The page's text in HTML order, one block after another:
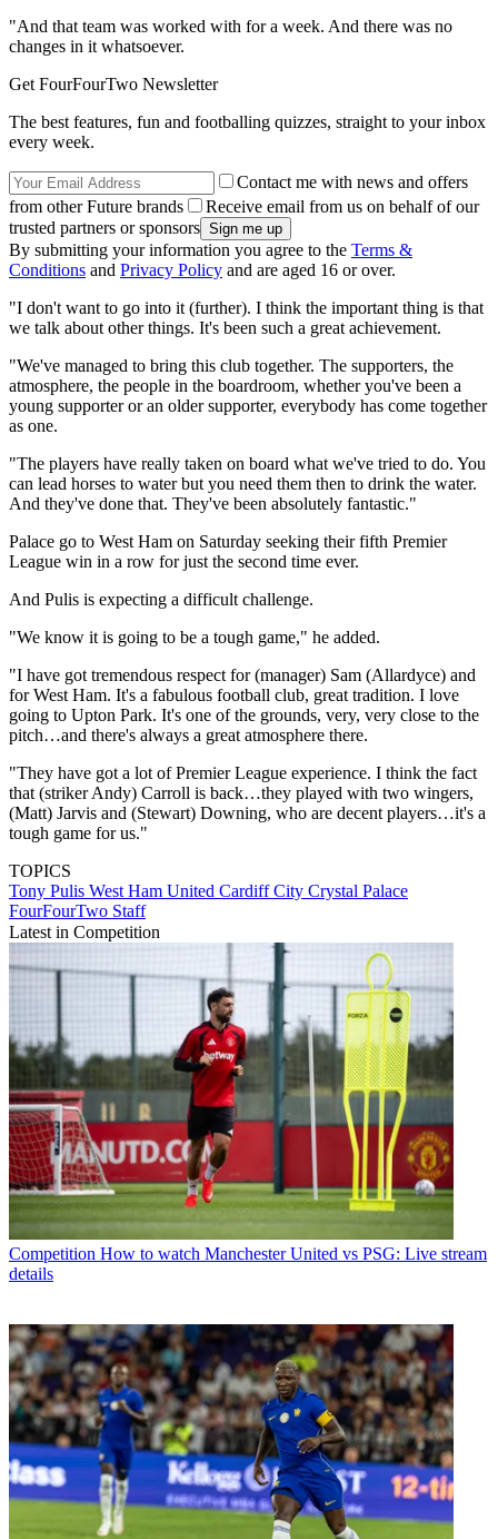
"And that team was worked with for a week. And there was no
changes in it whatsoever.
Get FourFourTwo Newsletter
The best features, fun and footballing quizzes, straight to your inbox
every week.
Contact me with news and offers
from other Future brands
Receive email from us on behalf of our
trusted partners or sponsors
By submitting your information you agree to the Terms &
Conditions and Privacy Policy and are aged 16 or over.
"I don't want to go into it (further). I think the important thing is that
we talk about other things. It's been such a great achievement.
"We've managed to bring this club together. The supporters, the
atmosphere, the people in the boardroom, whether you've been a
young supporter or an older supporter, everybody has come together
as one.
"The players have really taken on board what we've tried to do. You
can lead horses to water but you need them then to drink the water.
And they've done that. They've been absolutely fantastic."
Palace go to West Ham on Saturday seeking their fifth Premier
League win in a row for just the second time ever.
And Pulis is expecting a difficult challenge.
"We know it is going to be a tough game," he added.
"I have got tremendous respect for (manager) Sam (Allardyce) and
for West Ham. It's a fabulous football club, great tradition. I love
going to Upton Park. It's one of the grounds, very, very close to the
pitch…and there's always a great atmosphere there.
"They have got a lot of Premier League experience. I think the fact
that (striker Andy) Carroll is back…they played with two wingers,
(Matt) Jarvis and (Stewart) Downing, who are decent players…it's a
tough game for us."
TOPICS
Tony Pulis West Ham United Cardiff City Crystal Palace
FourFourTwo Staff
Latest in Competition
Competition How to watch Manchester United vs PSG: Live stream
details